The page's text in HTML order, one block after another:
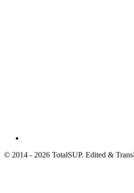
© 2014 - 2026 TotalSUP. Edited &